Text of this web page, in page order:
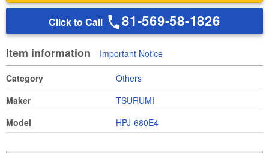
Click to Call 81-569-58-1826
Item information Important Notice
Category
Others
Maker
TSURUMI
Model
HPJ-680E4